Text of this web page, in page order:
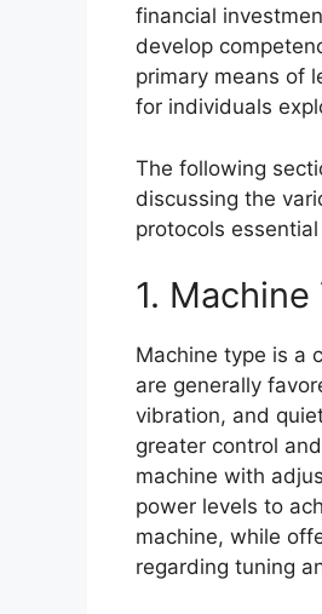
financial
develop
primary means of
for individuals
The following
discussing the
protocols
1. Machine
Machine type is a
are generally
vibration, and
greater control
machine with
power levels to
machine, while
regarding tuning